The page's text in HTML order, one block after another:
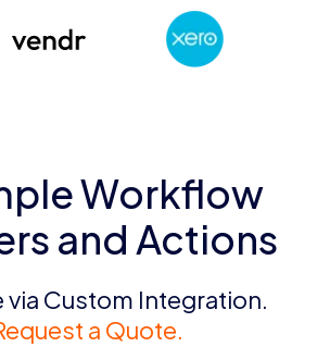
Workflow
and Actions
via Custom Integration.
a Quote.